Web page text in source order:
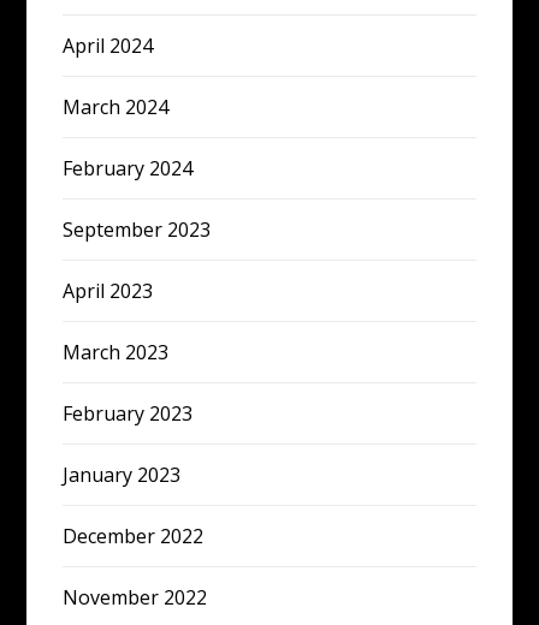
April 2024
March 2024
February 2024
September 2023
April 2023
March 2023
February 2023
January 2023
December 2022
November 2022